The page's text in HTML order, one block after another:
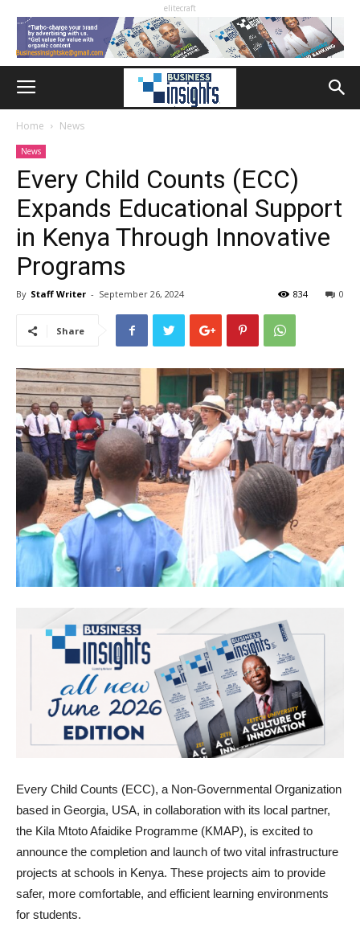
elitecraft
Home News
News
Every Child Counts (ECC)
Expands Educational Support
in Kenya Through Innovative
Programs
By Staff Writer - September 26, 2024 0
834
Share
Every Child Counts (ECC), a Non-Governmental Organization
based in Georgia, USA, in collaboration with its local partner,
the Kila Mtoto Afaidike Programme (KMAP), is excited to
announce the completion and launch of two vital infrastructure
projects at schools in Kenya. These projects aim to provide
safer, more comfortable, and efficient learning environments
for students.